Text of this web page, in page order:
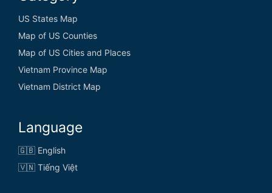
US States Map
Map of US Counties
Map of US Cities and Places
Vietnam Province Map
Vietnam District Map
Language
🇬🇧 English
🇻🇳 Tiếng Việt